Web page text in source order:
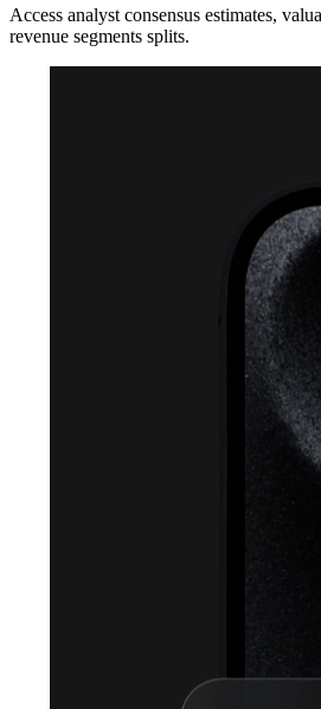
Access analyst consensus estimates,
revenue segments splits.